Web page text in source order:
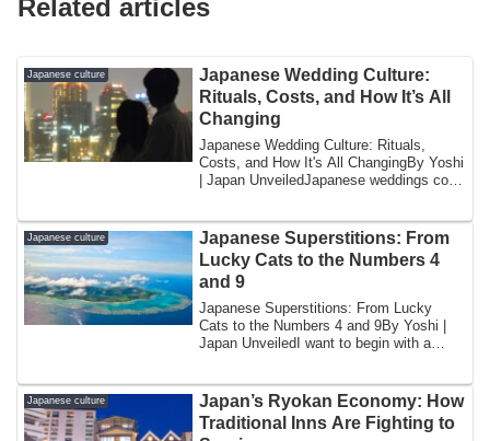
Related articles
Japanese culture
Japanese Wedding Culture:
Rituals, Costs, and How It’s All
Changing
Japanese Wedding Culture: Rituals,
Costs, and How It's All ChangingBy Yoshi
| Japan UnveiledJapanese weddings cost
Japanese culture
Japanese Superstitions: From
Lucky Cats to the Numbers 4
and 9
Japanese Superstitions: From Lucky
Cats to the Numbers 4 and 9By Yoshi |
Japan UnveiledI want to begin with a
Japanese culture
Japan’s Ryokan Economy: How
Traditional Inns Are Fighting to